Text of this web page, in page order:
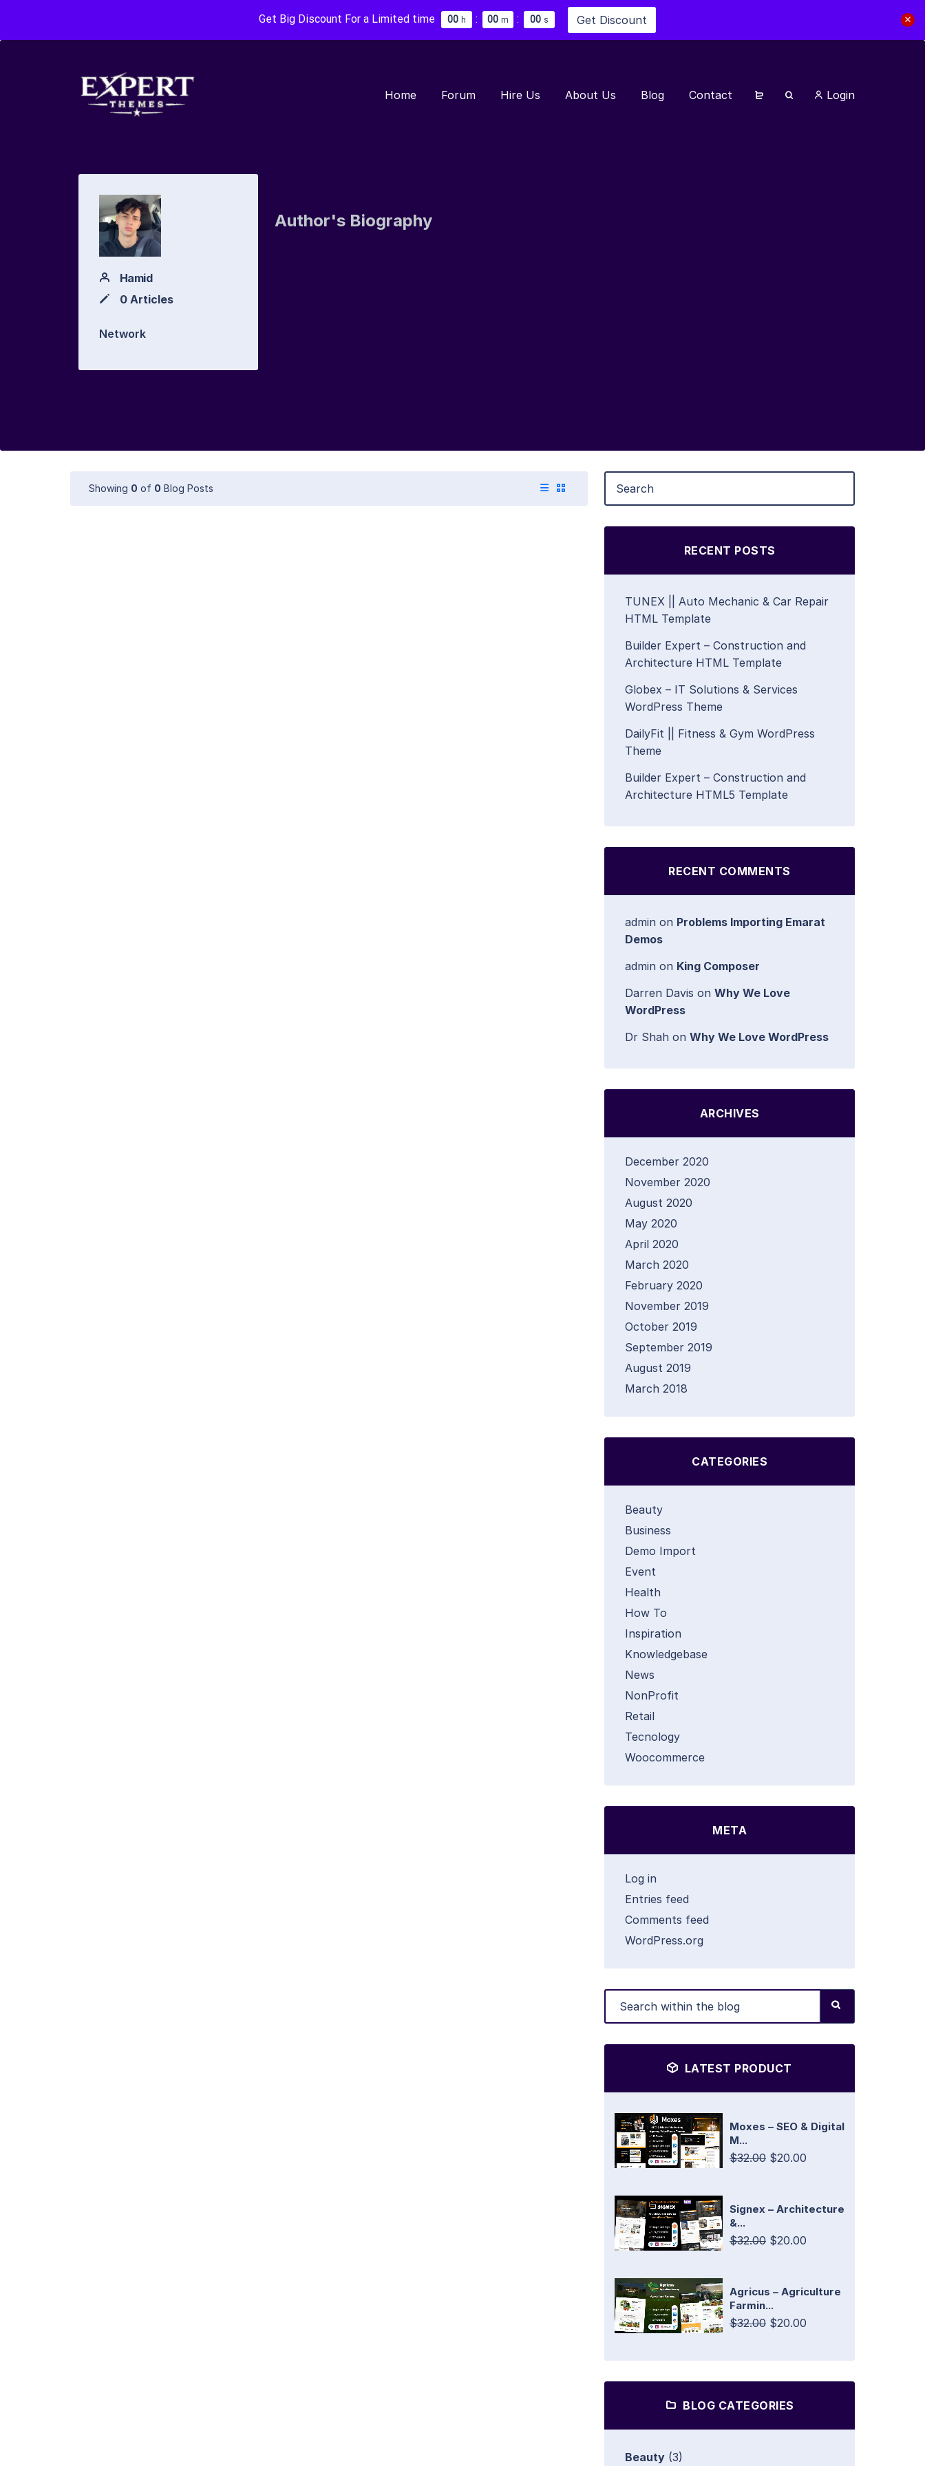
Get Big Discount For a Limited time 00 h : 00 m : 00 s Get Discount
Home Forum Hire Us About Us Blog Contact Login
Hamid
0 Articles
Network
Author's Biography
Showing 0 of 0 Blog Posts
RECENT POSTS
TUNEX || Auto Mechanic & Car Repair
HTML Template
Builder Expert – Construction and
Architecture HTML Template
Globex – IT Solutions & Services
WordPress Theme
DailyFit || Fitness & Gym WordPress
Theme
Builder Expert – Construction and
Architecture HTML5 Template
RECENT COMMENTS
admin on Problems Importing Emarat
Demos
admin on King Composer
Darren Davis on Why We Love
WordPress
Dr Shah on Why We Love WordPress
ARCHIVES
December 2020
November 2020
August 2020
May 2020
April 2020
March 2020
February 2020
November 2019
October 2019
September 2019
August 2019
March 2018
CATEGORIES
Beauty
Business
Demo Import
Event
Health
How To
Inspiration
Knowledgebase
News
NonProfit
Retail
Tecnology
Woocommerce
META
Log in
Entries feed
Comments feed
WordPress.org
LATEST PRODUCT
Moxes – SEO & Digital
M...
$32.00 $20.00
Signex – Architecture
&...
$32.00 $20.00
Agricus – Agriculture
Farmin...
$32.00 $20.00
BLOG CATEGORIES
Beauty (3)